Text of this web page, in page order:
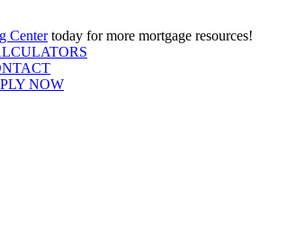
Centertoday for more mortgage resources!
NOW